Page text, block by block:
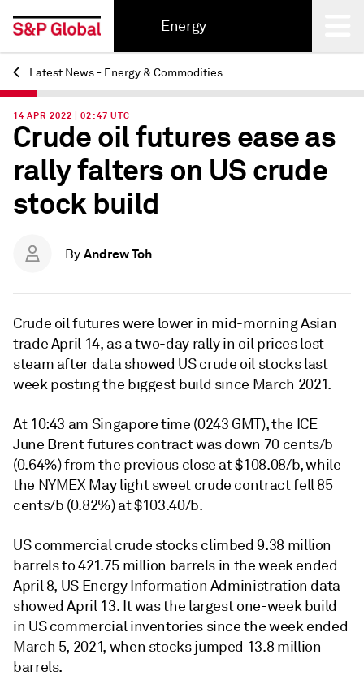
Energy
Back
Latest News - Energy & Commodities
14 APR 2022 | 02:47 UTC
Crude oil futures ease as
rally falters on US crude
stock build
By Andrew Toh
Crude oil futures were lower in mid-morning Asian
trade April 14, as a two-day rally in oil prices lost
steam after data showed US crude oil stocks last
week posting the biggest build since March 2021.
At 10:43 am Singapore time (0243 GMT), the ICE
June Brent futures contract was down 70 cents/b
(0.64%) from the previous close at $108.08/b, while
the NYMEX May light sweet crude contract fell 85
cents/b (0.82%) at $103.40/b.
US commercial crude stocks climbed 9.38 million
barrels to 421.75 million barrels in the week ended
April 8, US Energy Information Administration data
showed April 13. It was the largest one-week build
in US commercial inventories since the week ended
March 5, 2021, when stocks jumped 13.8 million
barrels.